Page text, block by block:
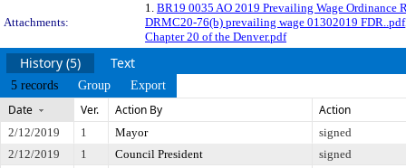
Attachments:
1. BR19 0035 AO 2019 Prevailing Wage Ordinance
DRMC20-76(b) prevailing wage 01302019 FDR..pdf
Chapter 20 of the Denver.pdf
History (5) Text
5 records Group Export
Date Ver. Action By Action
2/12/2019 1 Mayor
signed
2/12/2019
1 Council President
signed